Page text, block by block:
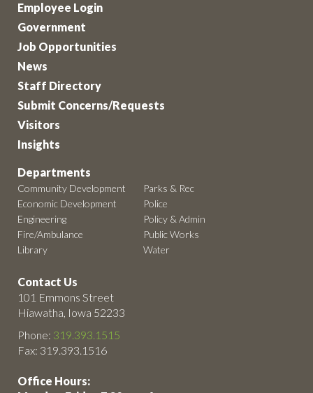
Employee Login
Government
Job Opportunities
News
Staff Directory
Submit Concerns/Requests
Visitors
Insights
Departments
Community Development
Economic Development
Engineering
Fire/Ambulance
Library
Parks & Rec
Police
Policy & Admin
Public Works
Water
Contact Us
101 Emmons Street
Hiawatha, Iowa 52233
Phone: 319.393.1515
Fax: 319.393.1516
Office Hours: